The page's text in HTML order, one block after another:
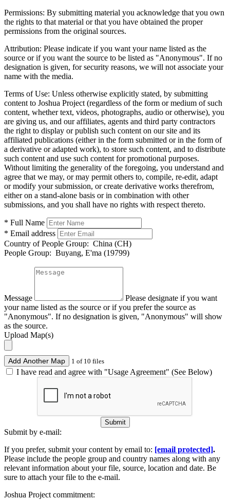
Permissions: By submitting material you acknowledge that you own
the rights to that material or that you have obtained the proper
permissions from the original sources.
Attribution: Please indicate if you want your name listed as the
source or if you want the source to be listed as "Anonymous". If no
designation is given, for security reasons, we will not associate your
name with the media.
Terms of Use: Unless otherwise explicitly stated, by submitting
content to Joshua Project (regardless of the form or medium of such
content, whether text, videos, photographs, audio or otherwise), you
are giving us, and our affiliates, agents and third party contractors
the right to display or publish such content on our site and its
affiliated publications (either in the form submitted or in the form of
a derivative or adapted work), to store such content, and to distribute
such content and use such content for promotional purposes.
Without limiting the generality of the foregoing, you understand and
agree that we may, or may permit others to, compile, re-edit, adapt
or modify your submission, or create derivative works therefrom,
either on a stand-alone basis or in combination with other
submissions, and you shall have no rights with respect thereto.
* Full Name
* Email address
Country of People Group: China (CH)
People Group: Buyang, E'ma (19799)
Message
Please designate if you want
your name listed as the source or if you prefer the source as
"Anonymous". If no designation is given, "Anonymous" will show
as the source.
Upload Map(s)
Add Another Map 1 of 10 files
I have read and agree with "Usage Agreement" (See Below)
Submit
Submit by e-mail:
If you prefer, submit your content by email to: [email protected].
Please include the people group and country names along with any
relevant information about your file, source, location and date. Be
sure to attach your file to the e-mail.
Joshua Project commitment: